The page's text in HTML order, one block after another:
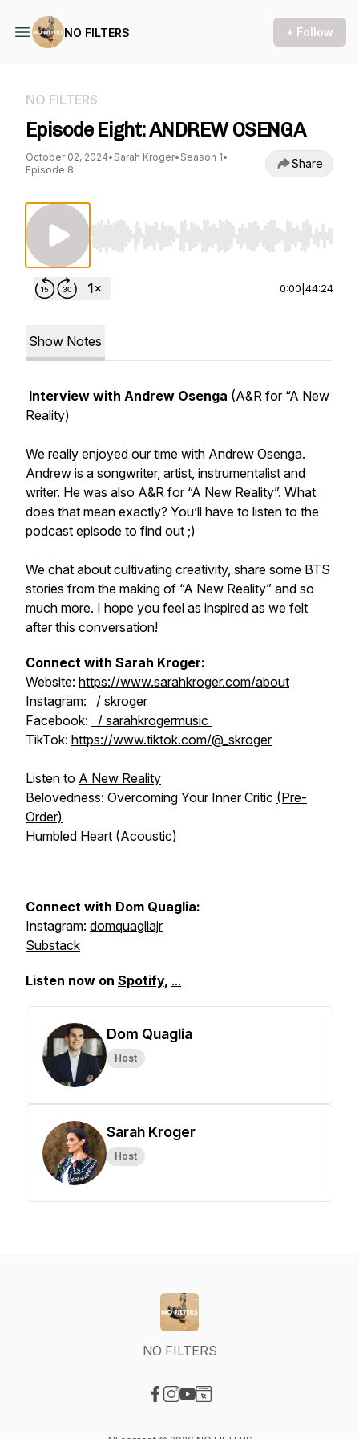
NO FILTERS + Follow
NO FILTERS
Episode Eight: ANDREW OSENGA
October 02, 2024• Sarah Kroger• Season 1•
Episode 8
Share
Use Left/Right to seek, Home/End to jump to
0:00 44:24
Show Notes
Interview with Andrew Osenga (A&R for “A New
Reality)
We really enjoyed our time with Andrew Osenga.
Andrew is a songwriter, artist, instrumentalist and
writer. He was also A&R for “A New Reality”. What
does that mean exactly? You’ll have to listen to the
podcast episode to find out ;)
We chat about cultivating creativity, share some BTS
stories from the making of “A New Reality” and so
much more. I hope you feel as inspired as we felt
after this conversation!
Connect with Sarah Kroger:
Website: https://www.sarahkroger.com/about
Instagram:
/ skroger
Facebook:
/ sarahkrogermusic
TikTok: https://www.tiktok.com/@_skroger
Listen to A New Reality
Belovedness: Overcoming Your Inner Critic (Pre-
Order)
Humbled Heart (Acoustic)
Connect with Dom Quaglia:
Instagram: domquagliajr
Substack
Listen now on Spotify, ...
Dom Quaglia
Host
Sarah Kroger
Host
NO FILTERS